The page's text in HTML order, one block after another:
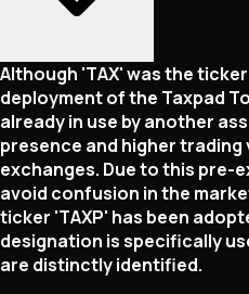
Although 'TAX' was the
deployment of the Taxpad
already in use by another
presence and higher trading
exchanges. Due to this pre-
avoid confusion in the
ticker 'TAXP' has been
designation is specifically
are distinctly identified.